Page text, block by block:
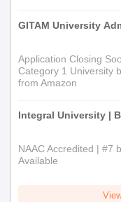
GITAM University
Application Closing
Category 1 University
from Amazon
Integral University |
NAAC Accredited | #7
Available